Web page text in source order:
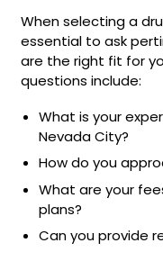
When selecting a
essential to ask
are the right fit for
questions include:
What is your
Nevada City?
How do you
What are your
plans?
Can you provide